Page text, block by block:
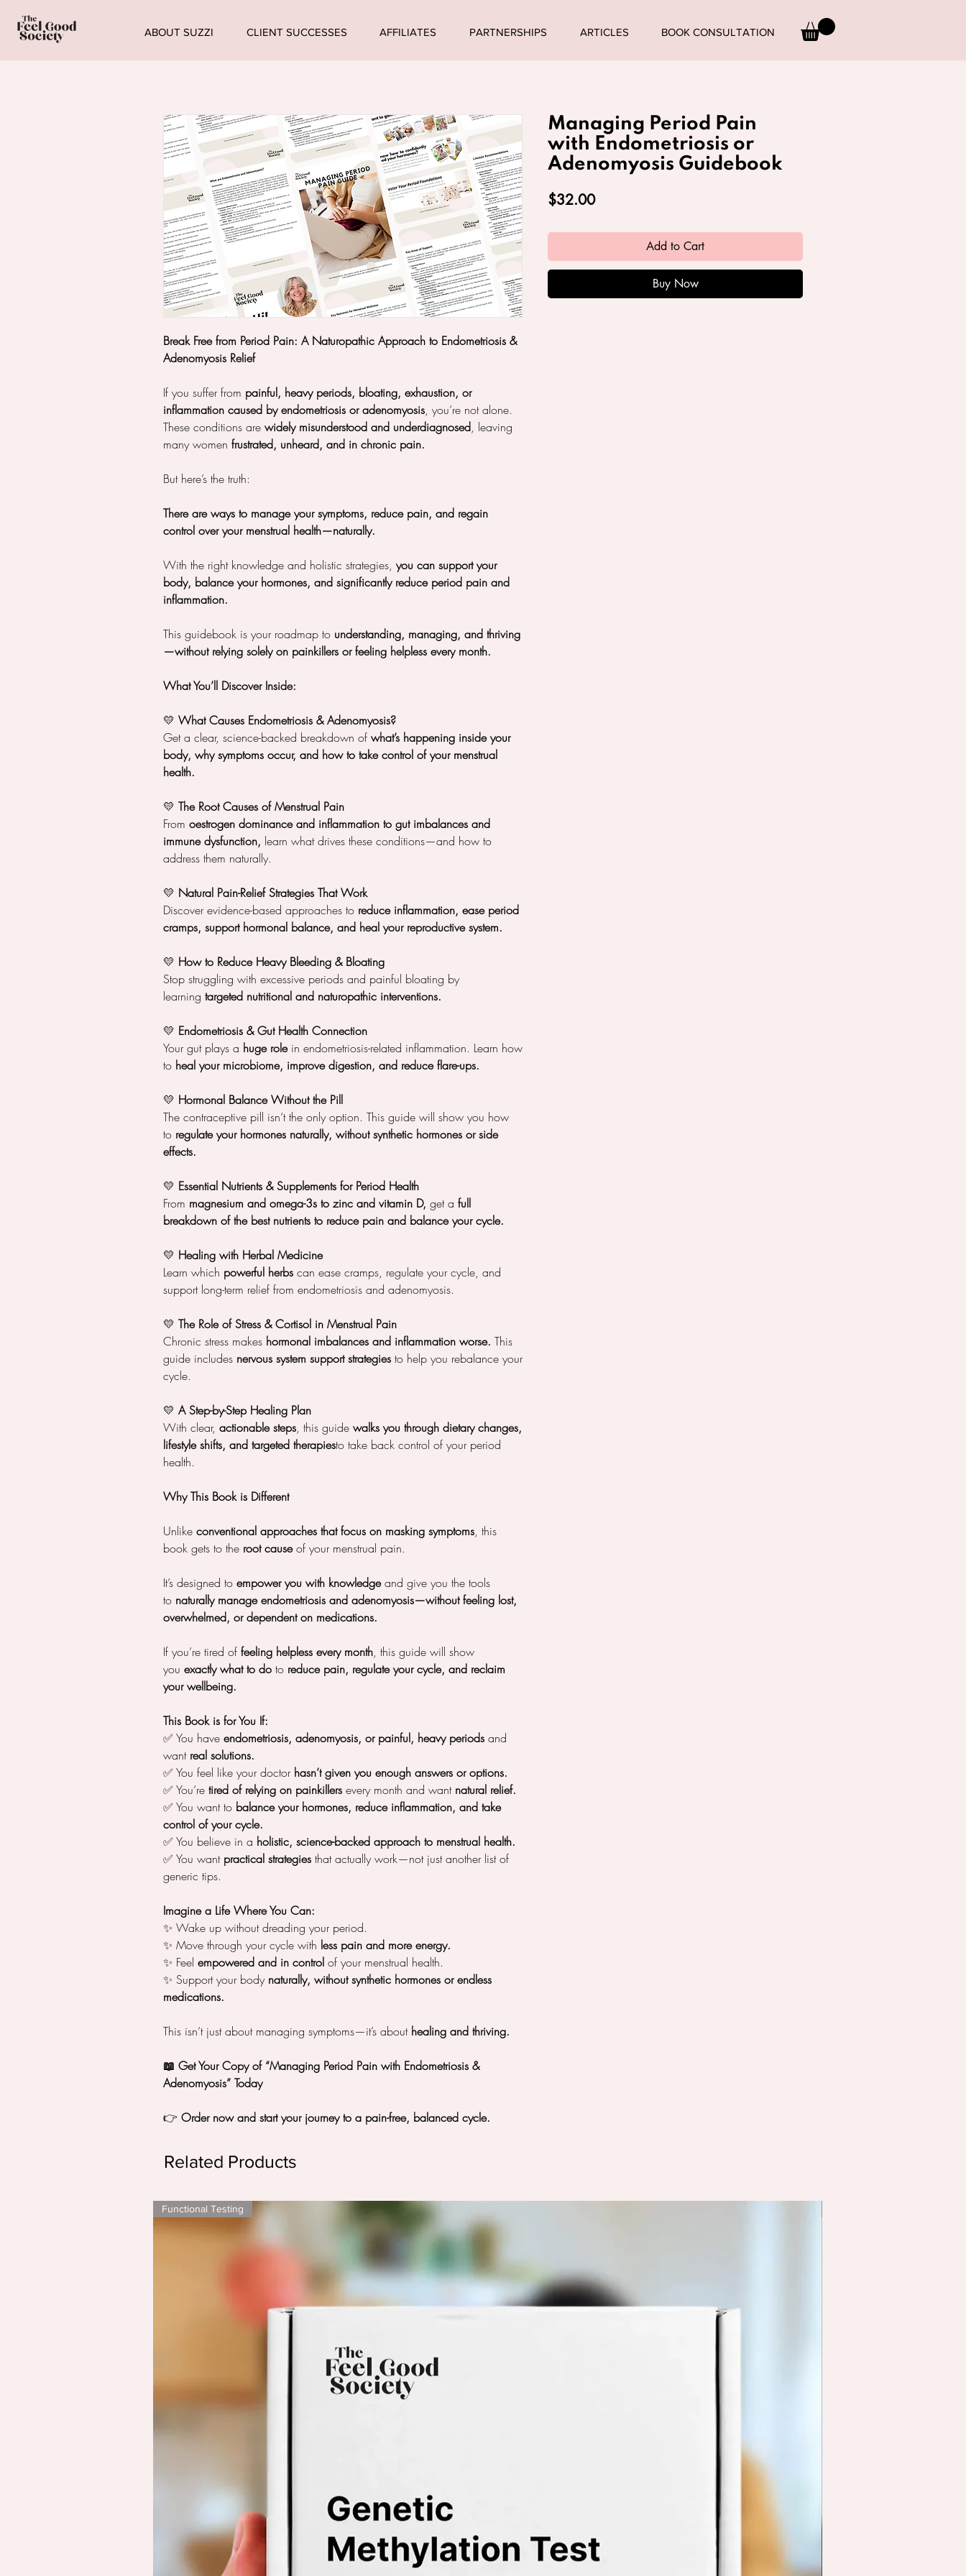
ABOUT SUZZI CLIENT SUCCESSES AFFILIATES PARTNERSHIPS ARTICLES BOOK CONSULTATION
Break Free from Period Pain: A Naturopathic Approach to Endometriosis &
Adenomyosis Relief
If you suffer from painful, heavy periods, bloating, exhaustion, or
inflammation caused by endometriosis or adenomyosis, you’re not alone.
These conditions are widely misunderstood and underdiagnosed, leaving
many women frustrated, unheard, and in chronic pain.
But here’s the truth:
There are ways to manage your symptoms, reduce pain, and regain
control over your menstrual health—naturally.
With the right knowledge and holistic strategies,you can support your
body, balance your hormones, and significantly reduce period pain and
inflammation.
This guidebook is your roadmap to understanding, managing, and thriving
—without relying solely on painkillers or feeling helpless every month.
What You’ll Discover Inside:
💛 What Causes Endometriosis & Adenomyosis?
Get a clear, science-backed breakdown of what’s happening inside your
body, why symptoms occur, and how to take control of your menstrual
health.
💛 The Root Causes of Menstrual Pain
From oestrogen dominance and inflammation to gut imbalances and
immune dysfunction, learn what drives these conditions—and how to
address them naturally.
💛 Natural Pain-Relief Strategies That Work
Discover evidence-based approaches to reduce inflammation, ease period
cramps, support hormonal balance, and heal your reproductive system.
💛 How to Reduce Heavy Bleeding & Bloating
Stop struggling with excessive periods and painful bloating by
learning targeted nutritional and naturopathic interventions.
💛 Endometriosis & Gut Health Connection
Your gut plays a huge rolein endometriosis-related inflammation. Learn how
to heal your microbiome, improve digestion, and reduce flare-ups.
💛 Hormonal Balance Without the Pill
The contraceptive pill isn’t the only option. This guide will show you how
to regulate your hormones naturally, without synthetic hormones or side
effects.
💛 Essential Nutrients & Supplements for Period Health
From magnesium and omega-3s to zinc and vitamin D, get a full
breakdown of the best nutrients to reduce pain and balance your cycle.
💛 Healing with Herbal Medicine
Learn which powerful herbs can ease cramps, regulate your cycle, and
support long-term relief from endometriosis and adenomyosis.
💛 The Role of Stress & Cortisol in Menstrual Pain
Chronic stress makes hormonal imbalances and inflammation worse. This
guide includes nervous system support strategies to help you rebalance your
cycle.
💛 A Step-by-Step Healing Plan
With clear, actionable steps, this guide walks you through dietary changes,
lifestyle shifts, and targeted therapiesto take back control of your period
health.
Why This Book is Different
Unlike conventional approaches that focus on masking symptoms, this
book gets to the root causeof your menstrual pain.
It’s designed to empower you with knowledgeand give you the tools
to naturally manage endometriosis and adenomyosis—without feeling lost,
overwhelmed, or dependent on medications.
If you’re tired of feeling helpless every month, this guide will show
you exactly what to do to reduce pain, regulate your cycle, and reclaim
your wellbeing.
This Book is for You If:
✅ You have endometriosis, adenomyosis, or painful, heavy periods and
want real solutions.
✅ You feel like your doctor hasn’t given you enough answers or options.
✅ You’re tired of relying on painkillers every month and want natural relief.
✅ You want to balance your hormones, reduce inflammation, and take
control of your cycle.
✅ You believe in a holistic, science-backed approach to menstrual health.
✅ You want practical strategies that actually work—not just another list of
generic tips.
Imagine a Life Where You Can:
✨ Wake up without dreading your period.
✨ Move through your cycle with less pain and more energy.
✨ Feel empowered and in control of your menstrual health.
✨ Support your body naturally, without synthetic hormones or endless
medications.
This isn’t just about managing symptoms—it’s about healing and thriving.
📖 Get Your Copy of “Managing Period Pain with Endometriosis &
Adenomyosis” Today
👉 Order now and start your journey to a pain-free, balanced cycle.
Managing Period Pain
with Endometriosis or
Adenomyosis Guidebook
$32.00Price
Add to Cart
Buy Now
Related Products
Functional Testing